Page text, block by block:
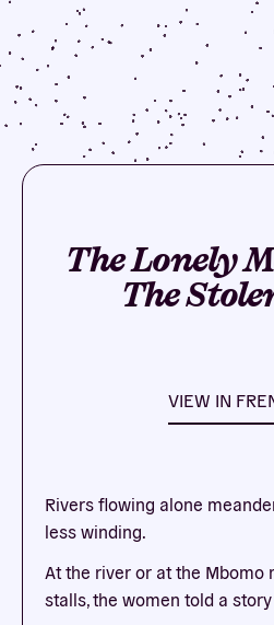
The Lonely
The
VIEW IN
Rivers flowing alone
less winding.
At the river or at the Mbomo
stalls, the women told a